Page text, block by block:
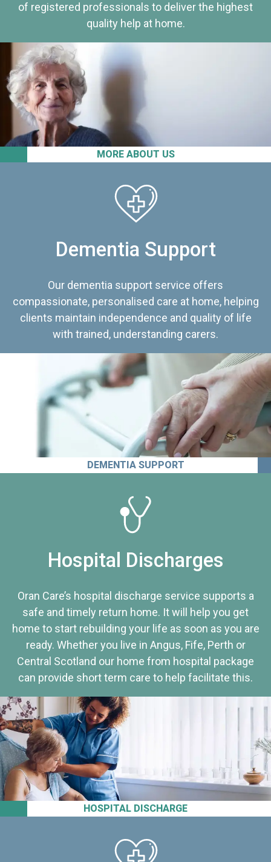
MORE ABOUT US
of registered professionals to deliver the highest
quality help at home.
Dementia Support
Our dementia support service offers
compassionate, personalised care at home, helping
clients maintain independence and quality of life
with trained, understanding carers.
DEMENTIA SUPPORT
HOSPITAL DISCHARGE
Hospital Discharges
Oran Care’s hospital discharge service supports a
safe and timely return home. It will help you get
home to start rebuilding your life as soon as you are
ready. Whether you live in Angus, Fife, Perth or
Central Scotland our home from hospital package
can provide short term care to help facilitate this.